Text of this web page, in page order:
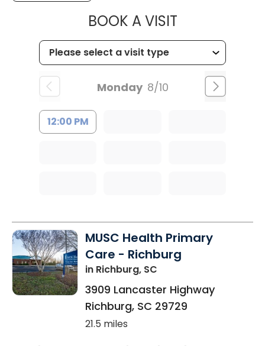
BOOK A VISITMUSC
Monday 8/10
12:00 PM
MUSC Health Primary
Care - Richburg
in Richburg, SC
3909 Lancaster Highway
Richburg, SC 29729
21.5 miles